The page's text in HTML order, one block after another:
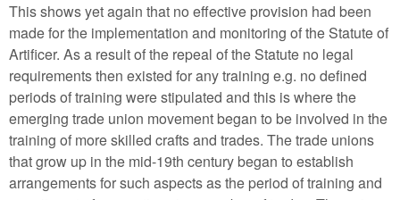
This shows yet again that no effective provision had been
made for the implementation and monitoring of the Statute of
Artificer. As a result of the repeal of the Statute no legal
requirements then existed for any training e.g. no defined
periods of training were stipulated and this is where the
emerging trade union movement began to be involved in the
training of more skilled crafts and trades. The trade unions
that grow up in the mid-19th century began to establish
arrangements for such aspects as the period of training and